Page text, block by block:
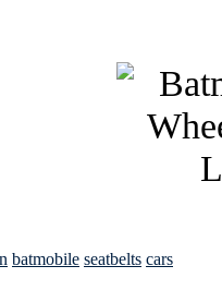
batmobile seatbelts cars